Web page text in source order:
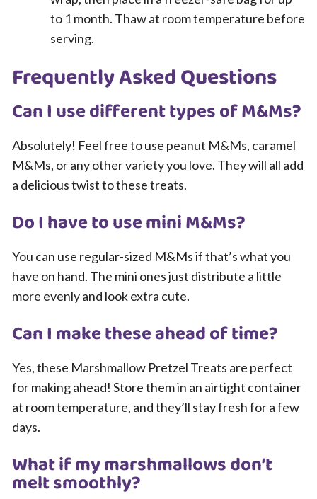
to 1 month. Thaw at room temperature before
serving.
Frequently Asked Questions
Can I use different types of M&Ms?
Absolutely! Feel free to use peanut M&Ms, caramel
M&Ms, or any other variety you love. They will all add
a delicious twist to these treats.
Do I have to use mini M&Ms?
You can use regular-sized M&Ms if that’s what you
have on hand. The mini ones just distribute a little
more evenly and look extra cute.
Can I make these ahead of time?
Yes, these Marshmallow Pretzel Treats are perfect
for making ahead! Store them in an airtight container
at room temperature, and they’ll stay fresh for a few
days.
What if my marshmallows don’t
melt smoothly?